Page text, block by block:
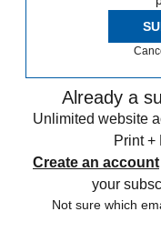
Already a
Unlimited website
Print +
Create an account
your
Not sure which